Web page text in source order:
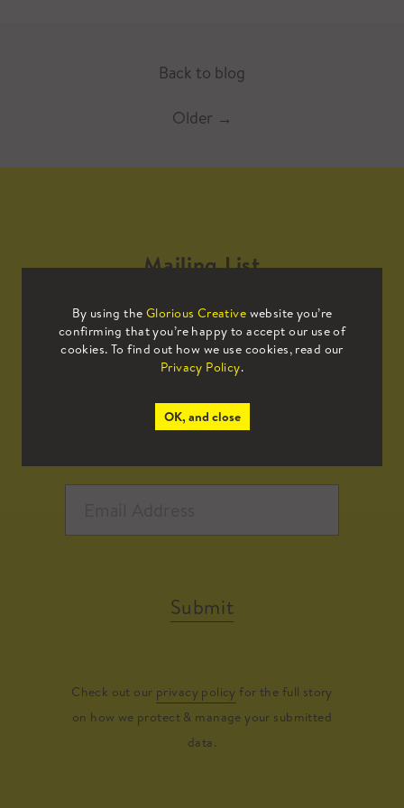
Back to blog
Older →
By using the Glorious Creative website you’re
confirming that you’re happy to accept our use of
cookies. To find out how we use cookies, read our
Privacy Policy.
OK, and close
Mailing List
Sign up to our mailing list to receive
all the latest news.
Submit
Check out our privacy policy for the full story
on how we protect & manage your submitted
data.